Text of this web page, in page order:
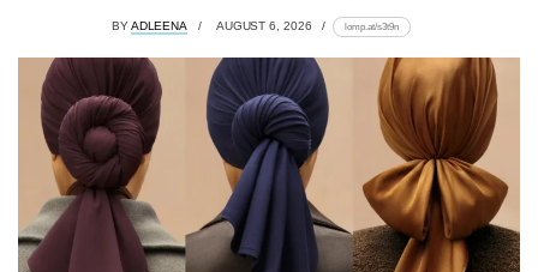
BYADLEENA AUGUST 6, 2026 lomp.at/s3t9n